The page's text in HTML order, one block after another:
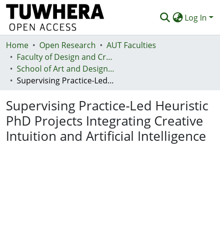
Log In
Communities & Collections
Browse
Statistics
Deposit
Help
Home Open Research
AUT Faculties
Faculty of Design and Creative Technologies (Te Ara Auaha)
School of Art and Design - Te Kura Toi a Hoahoa
Supervising Practice-Led Heuristic PhD Projects Integrating Creative Intuition and Artificial Intelligence
Supervising Practice-Led Heuristic
PhD Projects Integrating Creative
Intuition and Artificial Intelligence